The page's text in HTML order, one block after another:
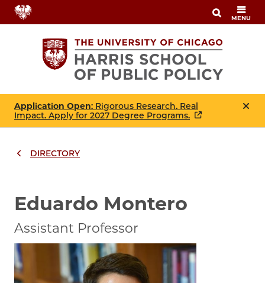
Skip
to
MENU
Application Open: Rigorous Research. Real
Impact. Apply for 2027 Degree Programs.
DIRECTORY
Eduardo Montero
Assistant Professor